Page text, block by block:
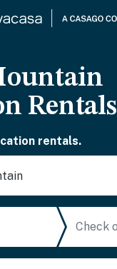
Rentals
rentals.